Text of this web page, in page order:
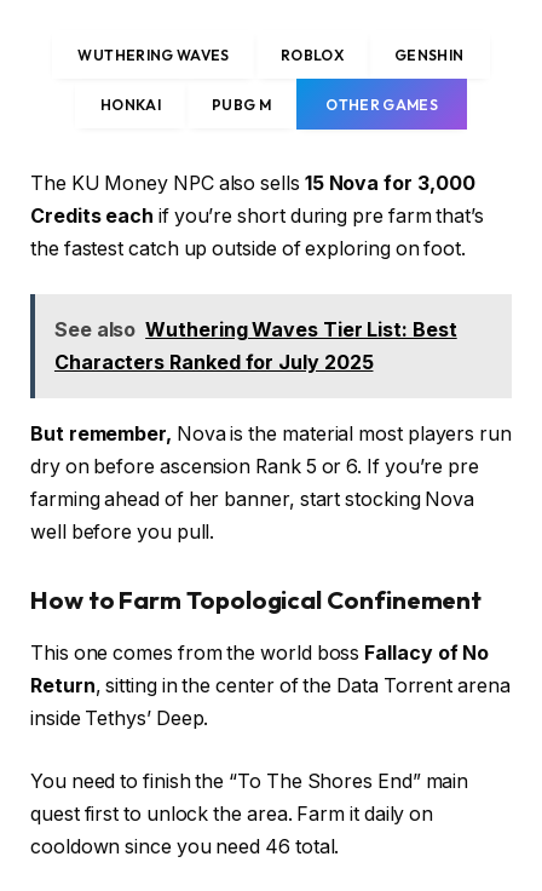
WUTHERING WAVES ROBLOX GENSHIN
HONKAI PUBG M OTHER GAMES
The KU Money NPC also sells 15 Nova for 3,000
Credits each if you’re short during pre farm that’s
the fastest catch up outside of exploring on foot.
See also Wuthering Waves Tier List: Best
Characters Ranked for July 2025
But remember, Nova is the material most players run
dry on before ascension Rank 5 or 6. If you’re pre
farming ahead of her banner, start stocking Nova
well before you pull.
How to Farm Topological Confinement
This one comes from the world boss Fallacy of No
Return, sitting in the center of the Data Torrent arena
inside Tethys’ Deep.
You need to finish the “To The Shores End” main
quest first to unlock the area. Farm it daily on
cooldown since you need 46 total.